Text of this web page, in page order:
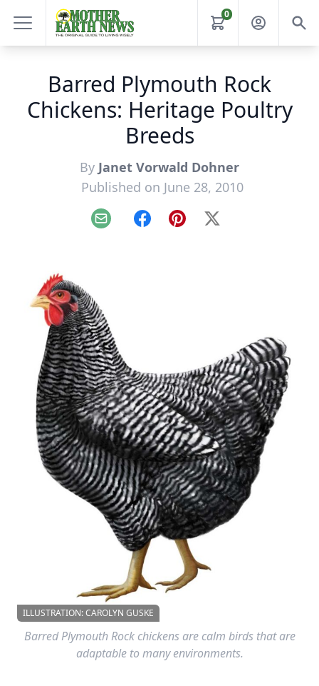
0
Barred Plymouth Rock
Chickens: Heritage Poultry
Breeds
By Janet Vorwald Dohner
Published on June 28, 2010
Email FacebookPinterest
X
ILLUSTRATION: CAROLYN GUSKE
Barred Plymouth Rock chickens are calm birds that are
adaptable to many environments.